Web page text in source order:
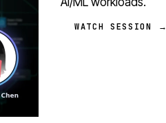
WATCH SESSION →